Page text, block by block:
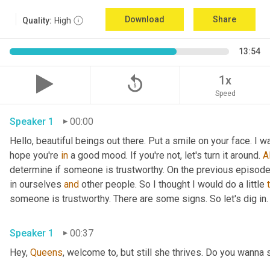
Quality: High Download Share
13:54
replay_5 1x
Speed
Speaker 1
00:00
Hello, beautiful beings out there. Put a smile on your face. I
hope you're in a good mood. If you're not, let's turn it around.
determine if someone is trustworthy. On the previous
in ourselves and other people. So I thought I would do a little
someone is trustworthy. There are some signs. So let's dig in.
Speaker 1
00:37
Hey, Queens, welcome to, but still she thrives. Do you